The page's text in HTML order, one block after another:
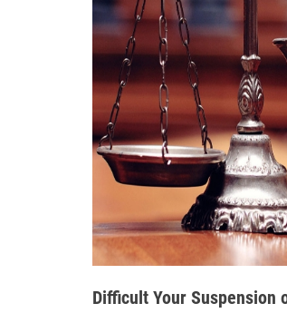
Difficult Your Suspension